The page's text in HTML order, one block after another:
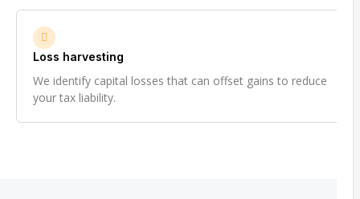
Loss harvesting
We identify capital losses that can offset gains to reduce
your tax liability.